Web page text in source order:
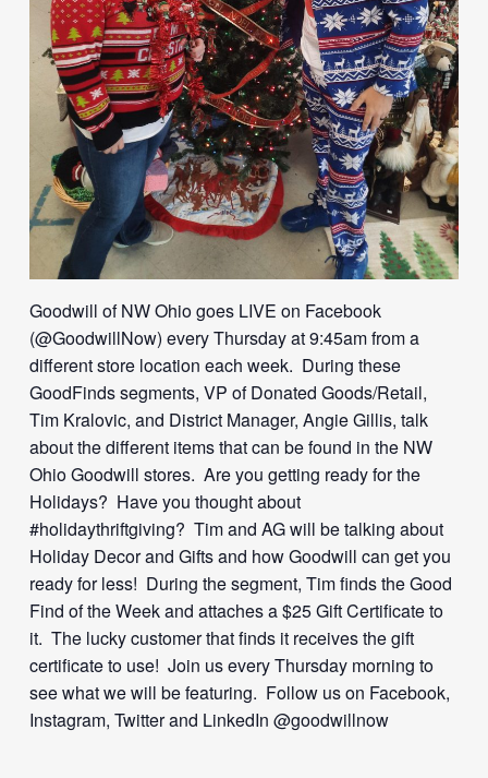
Goodwill of NW Ohio goes LIVE on Facebook
(@GoodwillNow) every Thursday at 9:45am from a
different store location each week. During these
GoodFinds segments, VP of Donated Goods/Retail,
Tim Kralovic, and District Manager, Angie Gillis, talk
about the different items that can be found in the NW
Ohio Goodwill stores. Are you getting ready for the
Holidays? Have you thought about
#holidaythriftgiving? Tim and AG will be talking about
Holiday Decor and Gifts and how Goodwill can get you
ready for less! During the segment, Tim finds the Good
Find of the Week and attaches a $25 Gift Certificate to
it. The lucky customer that finds it receives the gift
certificate to use! Join us every Thursday morning to
see what we will be featuring. Follow us on Facebook,
Instagram, Twitter and LinkedIn @goodwillnow